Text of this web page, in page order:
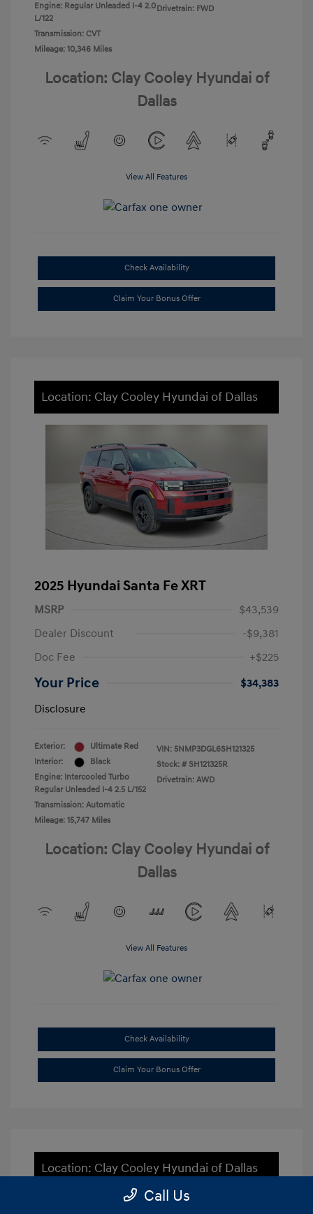
Engine: Regular Unleaded I-4 2.0
L/122
Transmission: CVT
Mileage: 10,346 Miles
Drivetrain: FWD
Location: Clay Cooley Hyundai of
Dallas
View All Features
Check Availability
Claim Your Bonus Offer
Location: Clay Cooley Hyundai of Dallas
2025 Hyundai Santa Fe XRT
MSRP
$43,539
Dealer Discount
-$9,381
Doc Fee
+$225
Your Price
$34,383
Disclosure
Exterior:
Ultimate Red
Interior:
Black
Engine: Intercooled Turbo
Regular Unleaded I-4 2.5 L/152
Transmission: Automatic
Mileage: 15,747 Miles
VIN: 5NMP3DGL6SH121325
Stock: # SH121325R
Drivetrain: AWD
Location: Clay Cooley Hyundai of
Dallas
View All Features
Check Availability
Claim Your Bonus Offer
Location: Clay Cooley Hyundai of Dallas
Call Us